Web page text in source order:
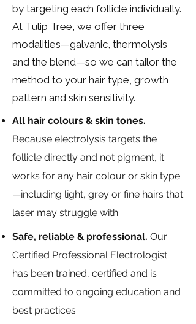
by targeting each follicle individually.
At Tulip Tree, we offer three
modalities—galvanic, thermolysis
and the blend—so we can tailor the
method to your hair type, growth
pattern and skin sensitivity.
All hair colours & skin tones.
Because electrolysis targets the
follicle directly and not pigment, it
works for any hair colour or skin type
—including light, grey or fine hairs that
laser may struggle with.
Safe, reliable & professional. Our
Certified Professional Electrologist
has been trained, certified and is
committed to ongoing education and
best practices.